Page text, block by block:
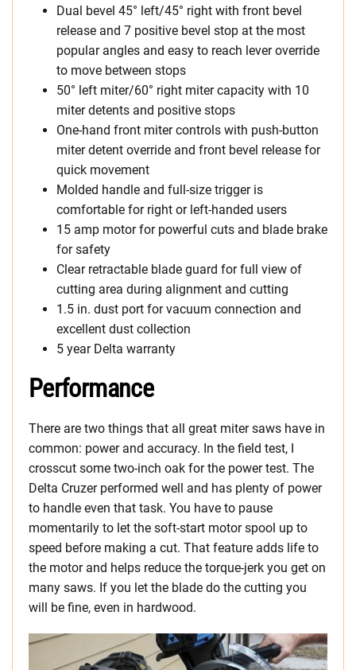
Dual bevel 45° left/45° right with front bevel
release and 7 positive bevel stop at the most
popular angles and easy to reach lever override
to move between stops
50° left miter/60° right miter capacity with 10
miter detents and positive stops
One-hand front miter controls with push-button
miter detent override and front bevel release for
quick movement
Molded handle and full-size trigger is
comfortable for right or left-handed users
15 amp motor for powerful cuts and blade brake
for safety
Clear retractable blade guard for full view of
cutting area during alignment and cutting
1.5 in. dust port for vacuum connection and
excellent dust collection
5 year Delta warranty
Performance
There are two things that all great miter saws have in
common: power and accuracy. In the field test, I
crosscut some two-inch oak for the power test. The
Delta Cruzer performed well and has plenty of power
to handle even that task. You have to pause
momentarily to let the soft-start motor spool up to
speed before making a cut. That feature adds life to
the motor and helps reduce the torque-jerk you get on
many saws. If you let the blade do the cutting you
will be fine, even in hardwood.